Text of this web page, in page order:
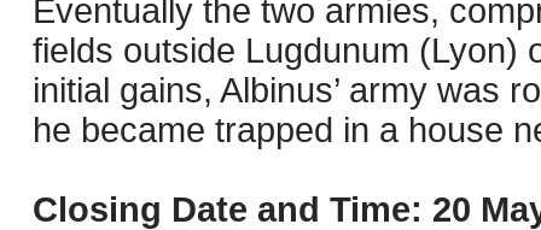
Eventually the two armies,
fields outside Lugdunum (Lyon)
initial gains, Albinus’ army was
he became trapped in a house
Closing Date and Time: 20